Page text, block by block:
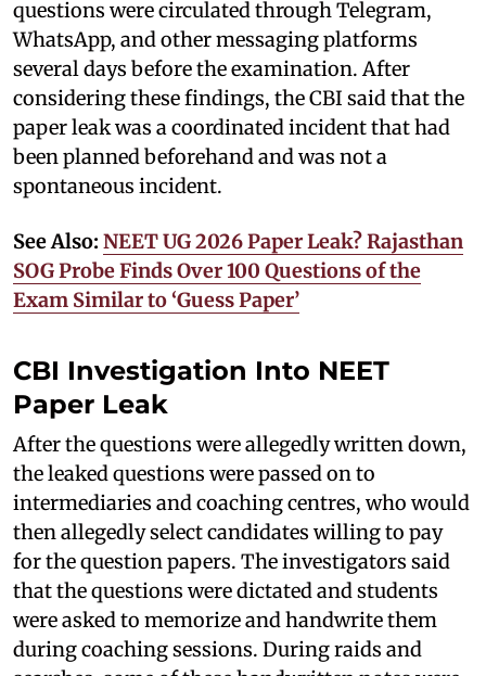
questions were circulated through Telegram,
WhatsApp, and other messaging platforms
several days before the examination. After
considering these findings, the CBI said that the
paper leak was a coordinated incident that had
been planned beforehand and was not a
spontaneous incident.
See Also: NEET UG 2026 Paper Leak? Rajasthan
SOG Probe Finds Over 100 Questions of the
Exam Similar to ‘Guess Paper’
CBI Investigation Into NEET
Paper Leak
After the questions were allegedly written down,
the leaked questions were passed on to
intermediaries and coaching centres, who would
then allegedly select candidates willing to pay
for the question papers. The investigators said
that the questions were dictated and students
were asked to memorize and handwrite them
during coaching sessions. During raids and